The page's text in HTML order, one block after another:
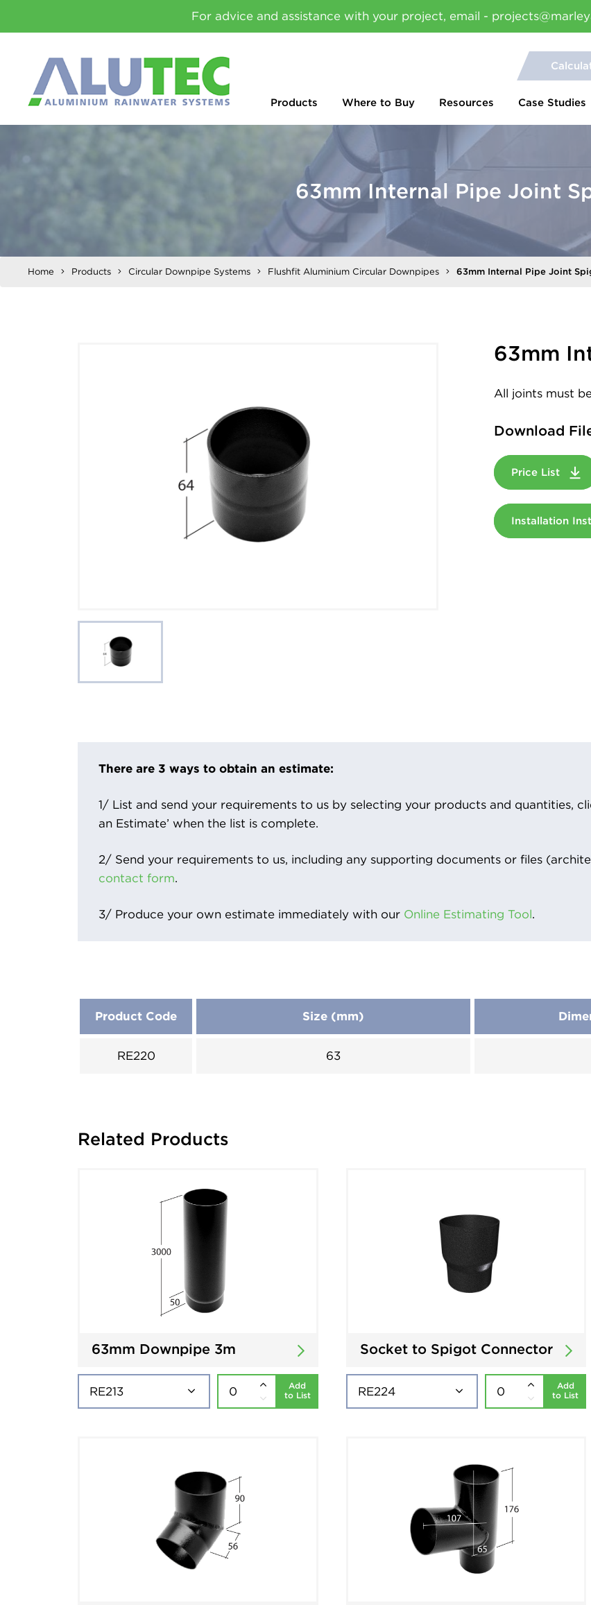
For advice and assistance with your project, email -
Products Where to Buy Resources Case Studies
63mm Internal Pipe Joint
Home Products Circular Downpipe Systems Flushfit Aluminium Circular Downpipes 63mm Internal Pipe Joint
63mm
All joints must
Download
Price List
Installation
There are 3 ways to obtain an estimate:
1/ List and send your requirements to us by selecting your products and quantities,
an Estimate’ when the list is complete.
2/ Send your requirements to us, including any supporting documents or files
contact form.
3/ Produce your own estimate immediately with our Online Estimating Tool.
Product Code Size (mm)
RE220 63
Related Products
63mm Downpipe 3m
Add
to List
Socket to Spigot Connector
Add
to List